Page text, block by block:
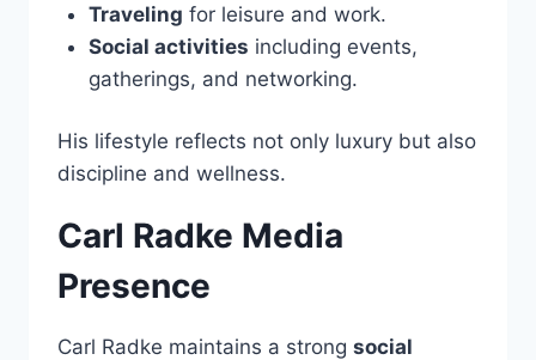
Traveling for leisure and work.
Social activities including events,
gatherings, and networking.
His lifestyle reflects not only luxury but also
discipline and wellness.
Carl Radke Media
Presence
Carl Radke maintains a strong social